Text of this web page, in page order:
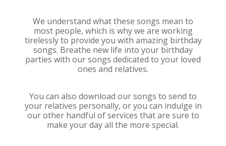
We understand what these songs mean to
most people, which is why we are working
tirelessly to provide you with amazing birthday
songs. Breathe new life into your birthday
parties with our songs dedicated to your loved
ones and relatives.
You can also download our songs to send to
your relatives personally, or you can indulge in
our other handful of services that are sure to
make your day all the more special.